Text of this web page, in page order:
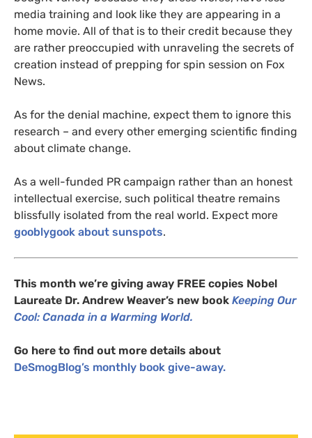
media training and look like they are appearing in a
home movie. All of that is to their credit because they
are rather preoccupied with unraveling the secrets of
creation instead of prepping for spin session on Fox
News.
As for the denial machine, expect them to ignore this
research – and every other emerging scientific finding
about climate change.
As a well-funded PR campaign rather than an honest
intellectual exercise, such political theatre remains
blissfully isolated from the real world. Expect more
gooblygook about sunspots.
This month we’re giving away FREE copies Nobel
Laureate Dr. Andrew Weaver’s new book Keeping Our
Cool: Canada in a Warming World.
Go here to find out more details about
DeSmogBlog’s monthly book give-away.